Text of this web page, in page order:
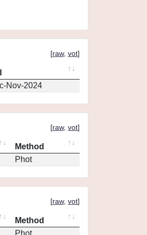
[raw, vot]
Nov-2024
[raw, vot]
Method
Phot
[raw, vot]
Method
Phot